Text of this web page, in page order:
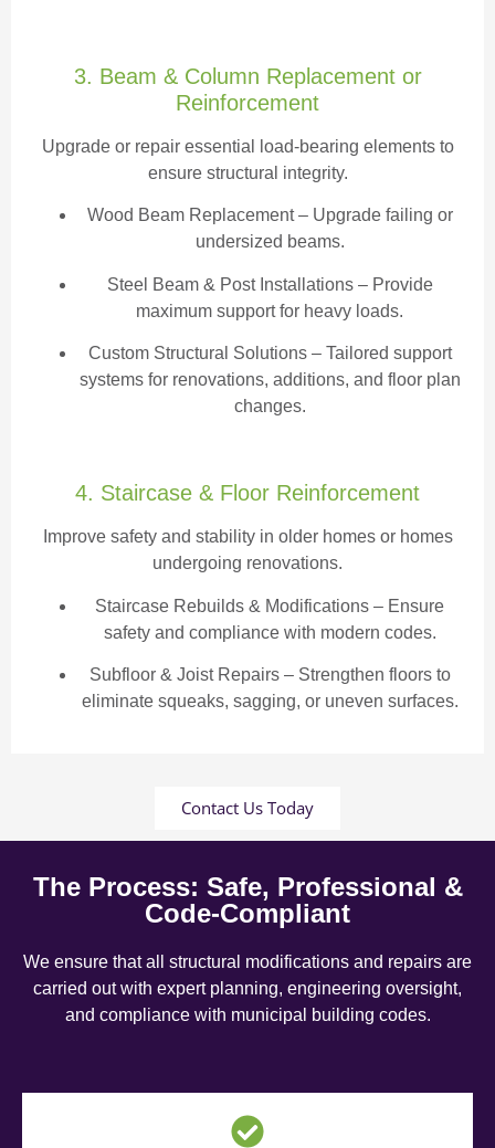
3. Beam & Column Replacement or
Reinforcement
Upgrade or repair essential load-bearing elements to
ensure structural integrity.
Wood Beam Replacement– Upgrade failing or
undersized beams.
Steel Beam & Post Installations – Provide
maximum support for heavy loads.
Custom Structural Solutions – Tailored support
systems for renovations, additions, and floor plan
changes.
4. Staircase & Floor Reinforcement
Improve safety and stability in older homes or homes
undergoing renovations.
Staircase Rebuilds & Modifications – Ensure
safety and compliance with modern codes.
Subfloor & Joist Repairs – Strengthen floors to
eliminate squeaks, sagging, or uneven surfaces.
Contact Us Today
The Process: Safe, Professional &
Code-Compliant
We ensure that all structural modifications and repairs are
carried out with expert planning, engineering oversight,
and compliance with municipal building codes.